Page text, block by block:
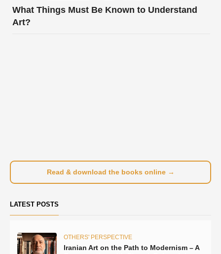
What Things Must Be Known to Understand
Art?
Read & download the books online →
LATEST POSTS
OTHERS' PERSPECTIVE
Iranian Art on the Path to Modernism – A